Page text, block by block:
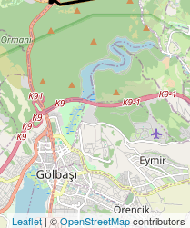
Leaflet| ©OpenStreetMapcontributors